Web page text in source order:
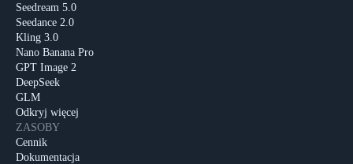
Seedream 5.0
Seedance 2.0
Kling 3.0
Nano Banana Pro
GPT Image 2
DeepSeek
GLM
Odkryj więcej
ZASOBY
Cennik
Dokumentacja